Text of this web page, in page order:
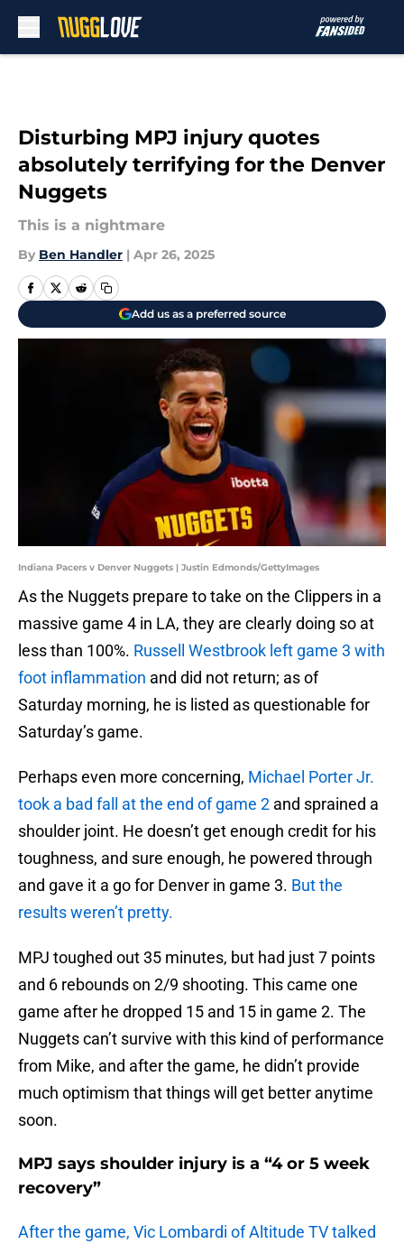
Disturbing MPJ injury quotes
absolutely terrifying for the Denver
Nuggets
This is a nightmare
By Ben Handler | Apr 26, 2025
Add us as a preferred source
Indiana Pacers v Denver Nuggets | Justin Edmonds/GettyImages
As the Nuggets prepare to take on the Clippers in a
massive game 4 in LA, they are clearly doing so at
less than 100%. Russell Westbrook left game 3 with
foot inflammation and did not return; as of
Saturday morning, he is listed as questionable for
Saturday’s game.
Perhaps even more concerning, Michael Porter Jr.
took a bad fall at the end of game 2 and sprained a
shoulder joint. He doesn’t get enough credit for his
toughness, and sure enough, he powered through
and gave it a go for Denver in game 3. But the
results weren’t pretty.
MPJ toughed out 35 minutes, but had just 7 points
and 6 rebounds on 2/9 shooting. This came one
game after he dropped 15 and 15 in game 2. The
Nuggets can’t survive with this kind of performance
from Mike, and after the game, he didn’t provide
much optimism that things will get better anytime
soon.
MPJ says shoulder injury is a “4 or 5 week
recovery”
After the game, Vic Lombardi of Altitude TV talked